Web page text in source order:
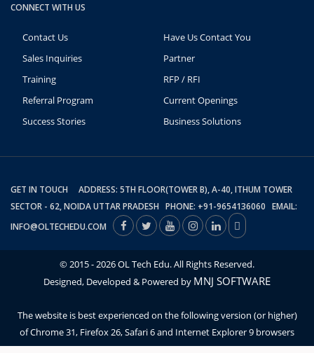
CONNECT WITH US
Contact Us
Have Us Contact You
Sales Inquiries
Partner
Training
RFP / RFI
Referral Program
Current Openings
Success Stories
Business Solutions
GET IN TOUCH ADDRESS: 5TH FLOOR(TOWER B), A-40, ITHUM TOWER
SECTOR - 62, NOIDA UTTAR PRADESH PHONE: +91-9654136060 EMAIL:
INFO@OLTECHEDU.COM
© 2015 - 2026 OL Tech Edu. All Rights Reserved.
Designed, Developed & Powered by MNJ SOFTWARE
The website is best experienced on the following version (or higher)
of Chrome 31, Firefox 26, Safari 6 and Internet Explorer 9 browsers